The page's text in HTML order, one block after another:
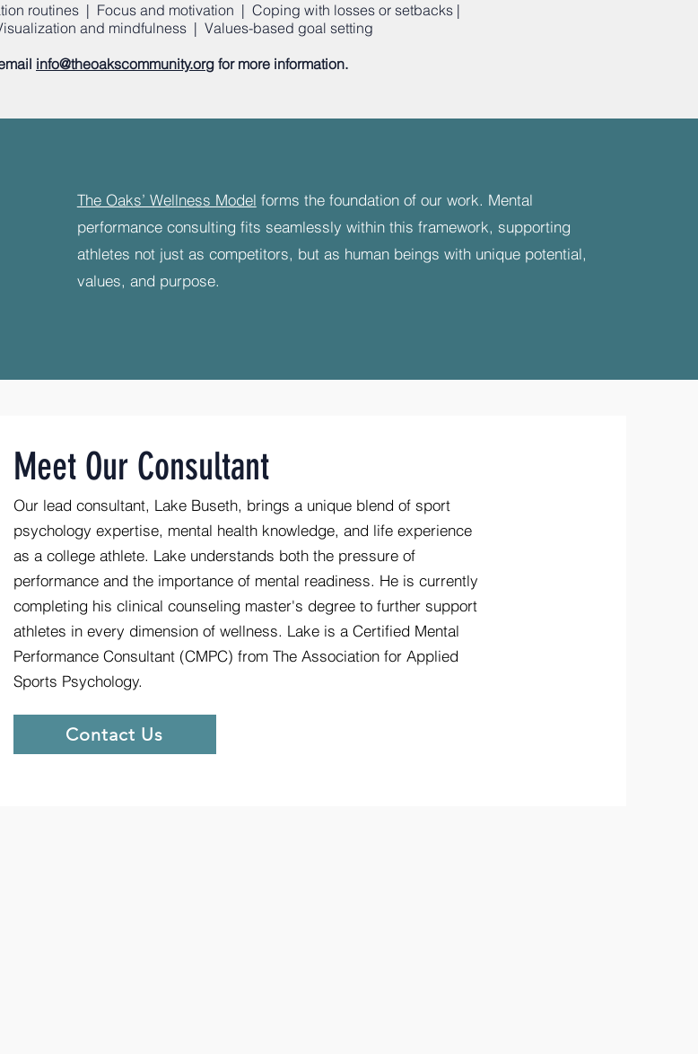
routines | Focus and motivation | Coping with losses or setbacks |
and mindfulness | Values-based goal setting
info@theoakscommunity.org for more information.
​The Oaks’ Wellness Model forms the foundation of our work. Mental
performance consulting fits seamlessly within this framework, supporting
athletes not just as competitors, but as human beings with unique potential,
values, and purpose.
Meet Our Consultant
Our lead consultant, Lake Buseth, brings a unique blend of sport
psychology expertise, mental health knowledge, and life experience
as a college athlete. Lake understands both the pressure of
performance and the importance of mental readiness. He is currently
completing his clinical counseling master's degree to further support
athletes in every dimension of wellness. Lake is a Certified Mental
Performance Consultant (CMPC) from The Association for Applied
Sports Psychology.
Contact Us